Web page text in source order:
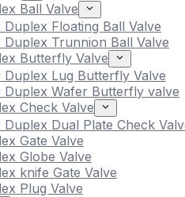
Ball Valve
Duplex Floating Ball Valve
Duplex Trunnion Ball Valve
Butterfly Valve
Duplex Lug Butterfly Valve
Duplex Wafer Butterfly valve
Check Valve
Duplex Dual Plate Check
Gate Valve
Globe Valve
knife Gate Valve
Plug Valve